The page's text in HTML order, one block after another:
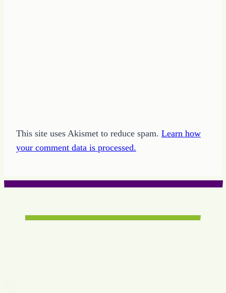
This site uses Akismet to reduce spam. Learn how
your comment data is processed.